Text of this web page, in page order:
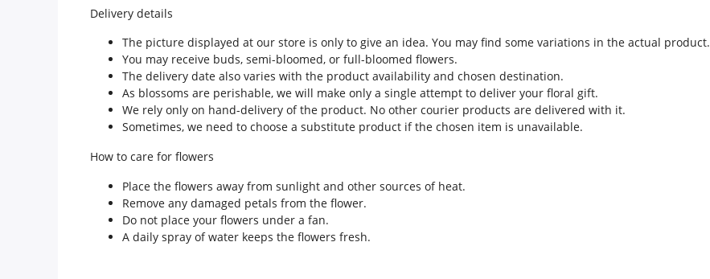
Custom OrderDelivery details
The picture displayed at our store is only to give an idea. You may find some variations in the actual product.
You may receive buds, semi-bloomed, or full-bloomed flowers.
The delivery date also varies with the product availability and chosen destination.
As blossoms are perishable, we will make only a single attempt to deliver your floral gift.
We rely only on hand-delivery of the product. No other courier products are delivered with it.
Sometimes, we need to choose a substitute product if the chosen item is unavailable.
How to care for flowers
Place the flowers away from sunlight and other sources of heat.
Remove any damaged petals from the flower.
Do not place your flowers under a fan.
A daily spray of water keeps the flowers fresh.